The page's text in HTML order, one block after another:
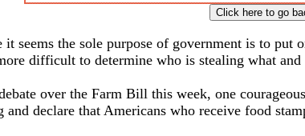
seems the sole purpose of government is to put
difficult to determine who is stealing what
over the Farm Bill this week, one
and declare that Americans who receive food